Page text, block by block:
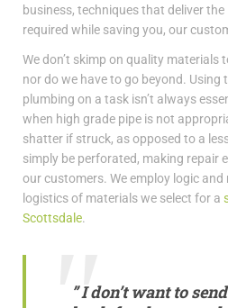
business, techniques that deliver
required while saving you, our
We don’t skimp on quality
nor do we have to go beyond. Using
plumbing on a task isn’t always
when high grade pipe is not
shatter if struck, as opposed to a
simply be perforated, making repair
our customers. We employ logic
logistics of materials we select for a
Scottsdale.
” I don’t want to